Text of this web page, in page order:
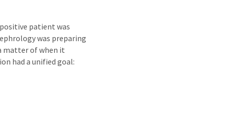
patient was
was preparing
matter of when it
had a unified goal: